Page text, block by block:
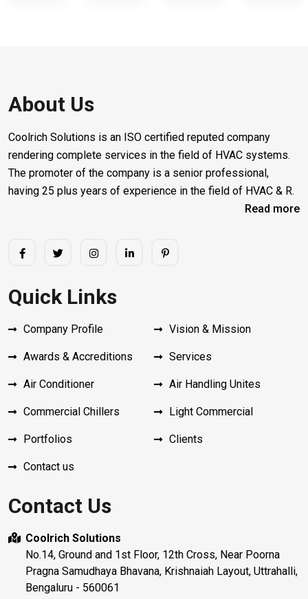
About Us
Coolrich Solutions is an ISO certified reputed company
rendering complete services in the field of HVAC systems.
The promoter of the company is a senior professional,
having 25 plus years of experience in the field of HVAC & R.
Read more
Quick Links
Company Profile Vision & Mission
Awards & Accreditions Services
Air Conditioner Air Handling Unites
Commercial Chillers Light Commercial
Portfolios Clients
Contact us
Contact Us
Coolrich Solutions
No.14, Ground and 1st Floor, 12th Cross, Near Poorna
Pragna Samudhaya Bhavana, Krishnaiah Layout, Uttrahalli,
Bengaluru - 560061